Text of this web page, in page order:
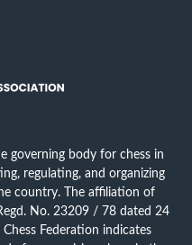
governing body for chess in
regulating, and organizing
country. The affiliation of
No. 23209 / 78 dated 24
Federation indicates